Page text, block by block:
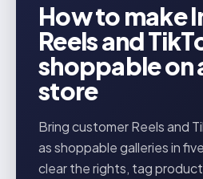
How to make
Reels and
shoppable on
store
Bring customer Reels and
as shoppable galleries in
clear the rights, tag